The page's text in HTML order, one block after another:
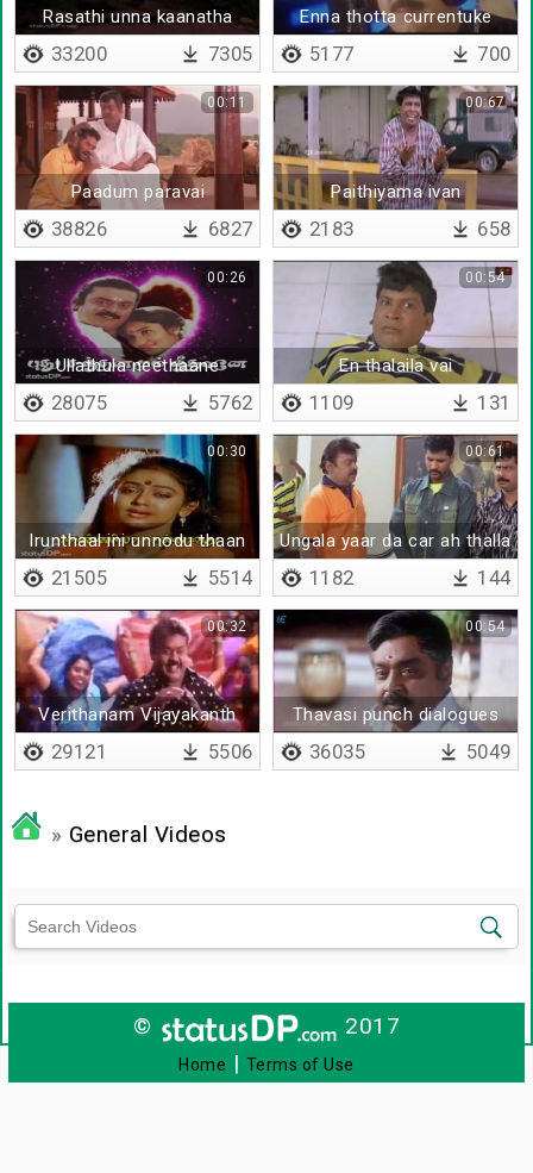
Rasathi unna kaanatha
nenju
33200 7305
Enna thotta currentuke
shock adikkum
5177 700
Paadum paravai
00:11
38826 6827
Paithiyama ivan
00:67
2183 658
Ullathula neethaane
00:26
28075 5762
En thalaila vai
00:54
1109 131
Irunthaal ini unnodu thaan
00:30
21505 5514
Ungala yaar da car ah thalla
sonnathu
00:61
1182 144
Verithanam Vijayakanth
Remix
00:32
29121 5506
Thavasi punch dialogues
00:54
36035 5049
» General Videos
© 2017
Home | Terms of Use